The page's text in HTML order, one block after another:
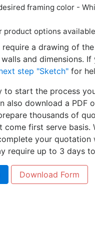
framing color -
product options available
a drawing of
and dimensions.
step "Sketch" for
to start the process
also download a PDF
thousands of
come first serve basis.
your quotation
require up to 3 days
Download Form